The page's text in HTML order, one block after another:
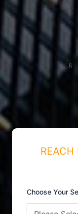
5.
REACH
Choose Your